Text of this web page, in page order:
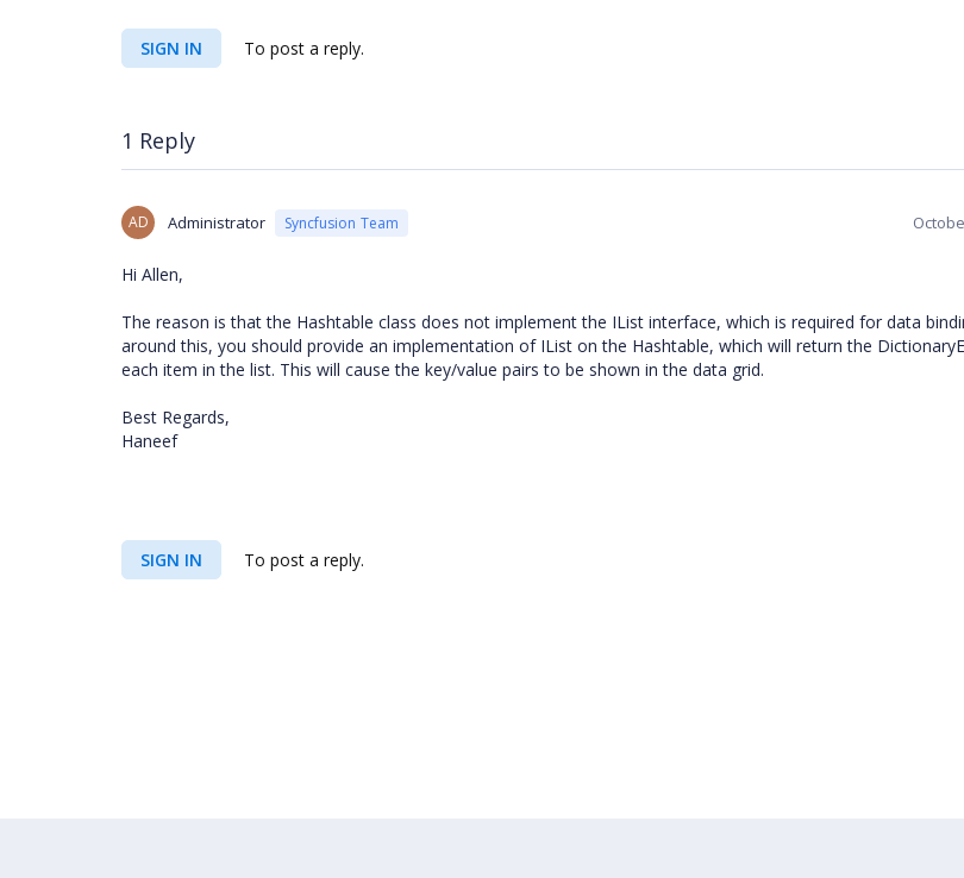
SIGN IN To post a reply.
1 Reply
AD Administrator Syncfusion Team
Hi Allen,
The reason is that the Hashtable class does not implement the IList interface, which is required for data
around this, you should provide an implementation of IList on the Hashtable, which will return the
each item in the list. This will cause the key/value pairs to be shown in the data grid.
Best Regards,
Haneef
SIGN IN To post a reply.